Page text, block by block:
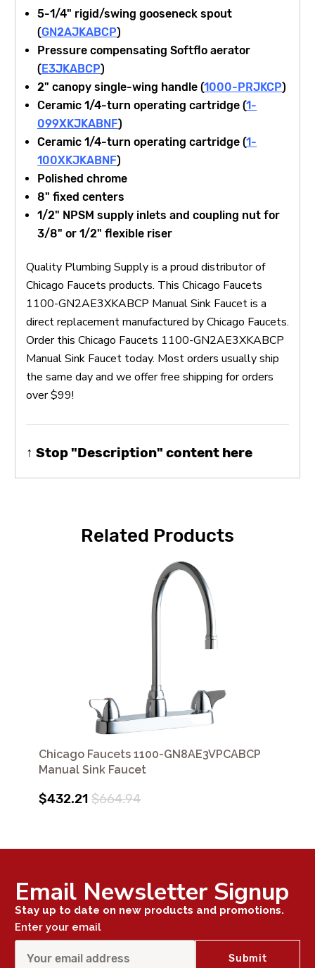
5-1/4" rigid/swing gooseneck spout
(GN2AJKABCP)
Pressure compensating Softflo aerator
(E3JKABCP)
2" canopy single-wing handle (1000-PRJKCP)
Ceramic 1/4-turn operating cartridge (1-
099XKJKABNF)
Ceramic 1/4-turn operating cartridge (1-
100XKJKABNF)
Polished chrome
8" fixed centers
1/2" NPSM supply inlets and coupling nut for
3/8" or 1/2" flexible riser
Quality Plumbing Supply is a proud distributor of
Chicago Faucets products. This Chicago Faucets
1100-GN2AE3XKABCP Manual Sink Faucet is a
direct replacement manufactured by Chicago Faucets.
Order this Chicago Faucets 1100-GN2AE3XKABCP
Manual Sink Faucet today. Most orders usually ship
the same day and we offer free shipping for orders
over $99!
↑ Stop "Description" content here
Related Products
Chicago Faucets 1100-GN8AE3VPCABCP
Manual Sink Faucet
$432.21 $664.94
Email Newsletter Signup
Stay up to date on new products and promotions.
Enter your email